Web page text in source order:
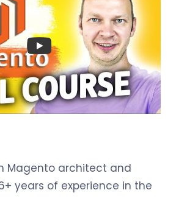
Magento architect and
years of experience in the